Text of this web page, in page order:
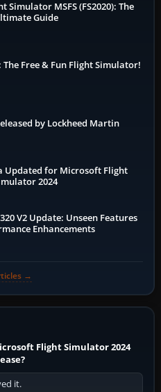
Simulator MSFS (FS2020): The
Guide
Free & Fun Flight Simulator!
by Lockheed Martin
Updated for Microsoft Flight
2024
V2 Update: Unseen Features
Enhancements
→
Flight Simulator 2024
it.